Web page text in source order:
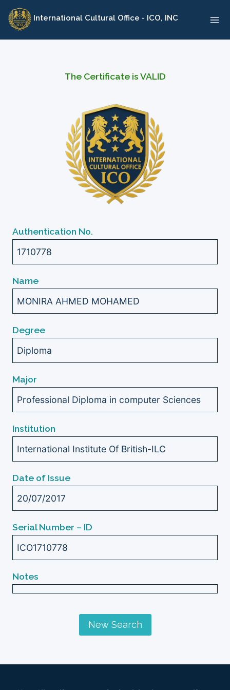
Skip
content
International Cultural Office - ICO, INC
The Certificate is VALID
Authentication No.
1710778
Name
MONIRA AHMED MOHAMED
Degree
Diploma
Major
Professional Diploma in computer Sciences
Institution
International Institute Of British-ILC
Date of Issue
20/07/2017
Serial Number – ID
ICO1710778
Notes
New Search